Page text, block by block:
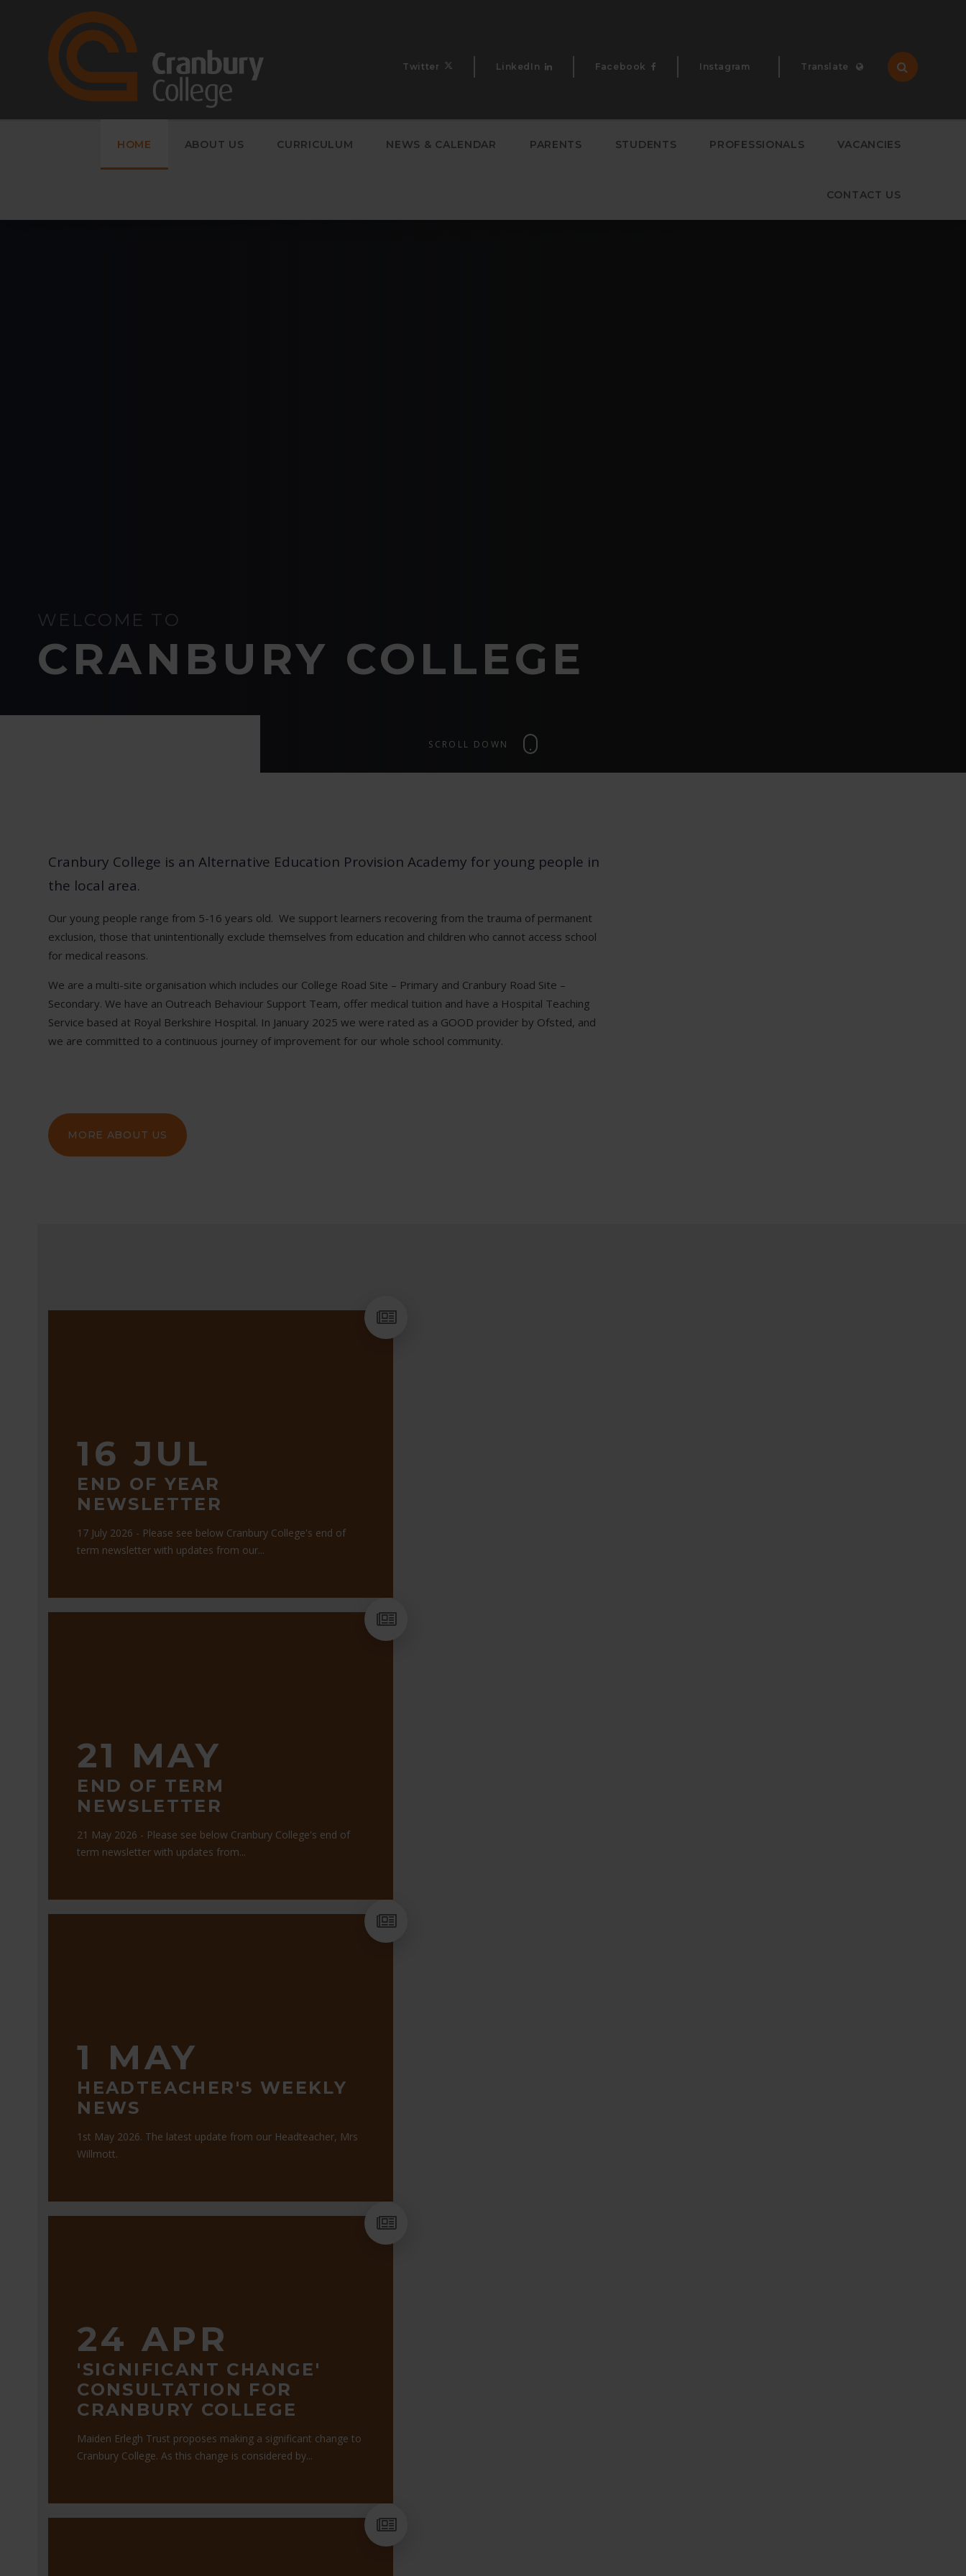
Skip to content ↓
HOME ABOUT US CURRICULUM NEWS & CALENDAR PARENTS STUDENTS PROFESSIONALS VACANCIES
CONTACT US
Twitter LinkedIn Facebook Instagram Translate
WELCOME TO
CRANBURY COLLEGE
SCROLL DOWN
Cranbury College is an Alternative Education Provision Academy for young people in
the local area.
Our young people range from 5-16 years old. We support learners recovering from the trauma of permanent
exclusion, those that unintentionally exclude themselves from education and children who cannot access school
for medical reasons.
We are a multi-site organisation which includes our College Road Site – Primary and Cranbury Road Site –
Secondary. We have an Outreach Behaviour Support Team, offer medical tuition and have a Hospital Teaching
Service based at Royal Berkshire Hospital. In January 2025 we were rated as a GOOD provider by Ofsted, and
we are committed to a continuous journey of improvement for our whole school community.
MORE ABOUT US
16 JUL
END OF YEAR
NEWSLETTER
17 July 2026 - Please see below Cranbury College's end of
term newsletter with updates from our...
21 MAY
END OF TERM
NEWSLETTER
21 May 2026 - Please see below Cranbury College's end of
term newsletter with updates from...
1 MAY
HEADTEACHER'S WEEKLY
NEWS
1st May 2026. The latest update from our Headteacher, Mrs
Willmott.
24 APR
'SIGNIFICANT CHANGE'
CONSULTATION FOR
CRANBURY COLLEGE
Maiden Erlegh Trust proposes making a significant change to
Cranbury College. As this change is considered by...